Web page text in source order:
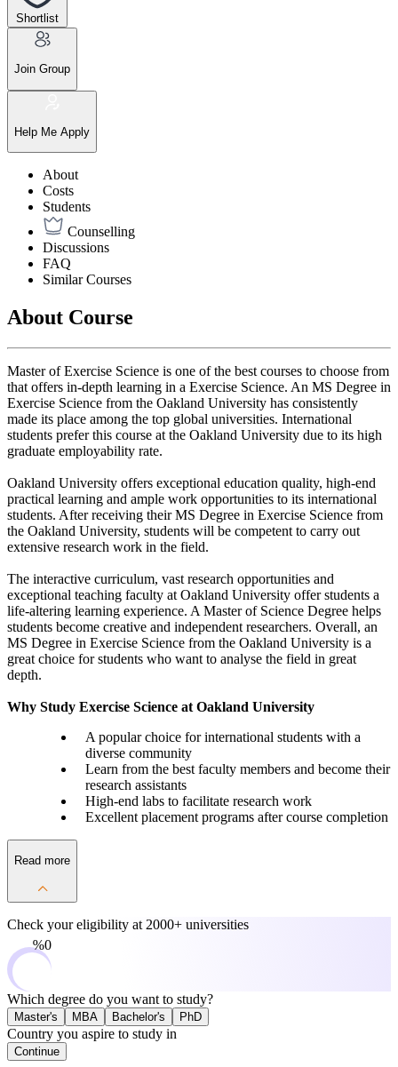
Shortlist
Join Group
Help Me Apply
About
Costs
Students
Counselling
Discussions
FAQ
Similar Courses
About Course
Master of Exercise Science is one of the best courses to choose from
that offers in-depth learning in a Exercise Science. An MS Degree in
Exercise Science from the Oakland University has consistently
made its place among the top global universities. International
students prefer this course at the Oakland University due to its high
graduate employability rate.
Oakland University offers exceptional education quality, high-end
practical learning and ample work opportunities to its international
students. After receiving their MS Degree in Exercise Science from
the Oakland University, students will be competent to carry out
extensive research work in the field.
The interactive curriculum, vast research opportunities and
exceptional teaching faculty at Oakland University offer students a
life-altering learning experience. A Master of Science Degree helps
students become creative and independent researchers. Overall, an
MS Degree in Exercise Science from the Oakland University is a
great choice for students who want to analyse the field in great
depth.
Why Study Exercise Science at Oakland University
A popular choice for international students with a
diverse community
Learn from the best faculty members and become their
research assistants
High-end labs to facilitate research work
Excellent placement programs after course completion
Read more
Check your eligibility at 2000+ universities
0%
Which degree do you want to study?
Master's MBA Bachelor's PhD
Country you aspire to study in
Continue